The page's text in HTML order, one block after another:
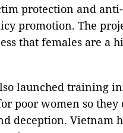
protection and anti-
promotion. The
that females are a
launched training
poor women so they
deception. Vietnam